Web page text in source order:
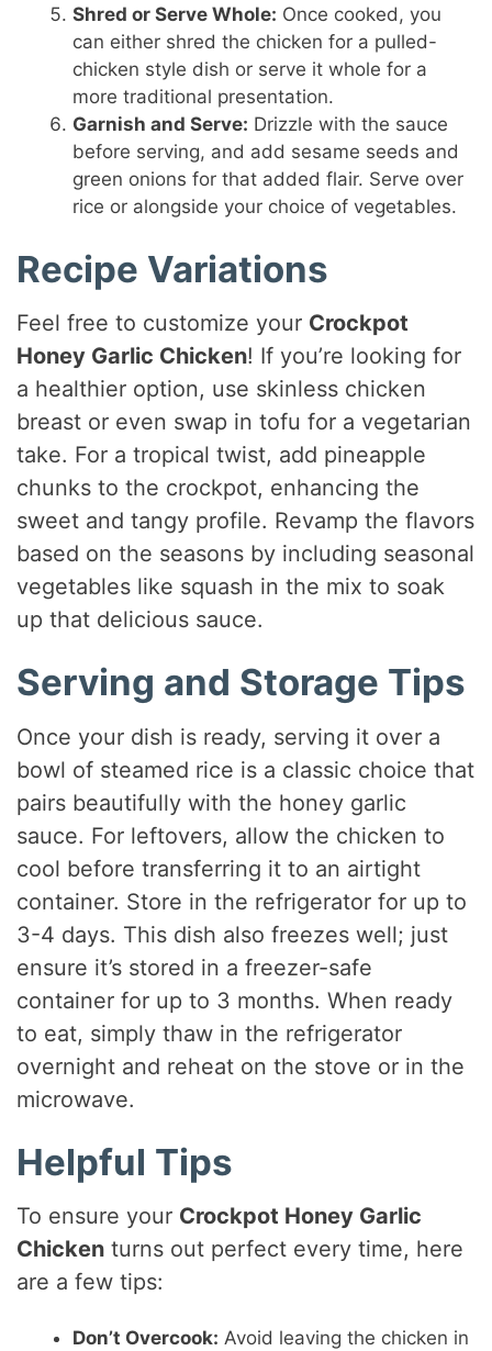
Shred or Serve Whole: Once cooked, you
can either shred the chicken for a pulled-
chicken style dish or serve it whole for a
more traditional presentation.
Garnish and Serve: Drizzle with the sauce
before serving, and add sesame seeds and
green onions for that added flair. Serve over
rice or alongside your choice of vegetables.
Recipe Variations
Feel free to customize your Crockpot
Honey Garlic Chicken! If you’re looking for
a healthier option, use skinless chicken
breast or even swap in tofu for a vegetarian
take. For a tropical twist, add pineapple
chunks to the crockpot, enhancing the
sweet and tangy profile. Revamp the flavors
based on the seasons by including seasonal
vegetables like squash in the mix to soak
up that delicious sauce.
Serving and Storage Tips
Once your dish is ready, serving it over a
bowl of steamed rice is a classic choice that
pairs beautifully with the honey garlic
sauce. For leftovers, allow the chicken to
cool before transferring it to an airtight
container. Store in the refrigerator for up to
3-4 days. This dish also freezes well; just
ensure it’s stored in a freezer-safe
container for up to 3 months. When ready
to eat, simply thaw in the refrigerator
overnight and reheat on the stove or in the
microwave.
Helpful Tips
To ensure your Crockpot Honey Garlic
Chicken turns out perfect every time, here
are a few tips:
Don’t Overcook: Avoid leaving the chicken in